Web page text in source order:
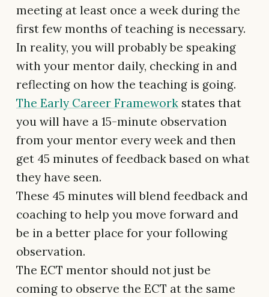
meeting at least once a week during the
first few months of teaching is necessary.
In reality, you will probably be speaking
with your mentor daily, checking in and
reflecting on how the teaching is going.
The Early Career Framework states that
you will have a 15-minute observation
from your mentor every week and then
get 45 minutes of feedback based on what
they have seen.
These 45 minutes will blend feedback and
coaching to help you move forward and
be in a better place for your following
observation.
The ECT mentor should not just be
coming to observe the ECT at the same